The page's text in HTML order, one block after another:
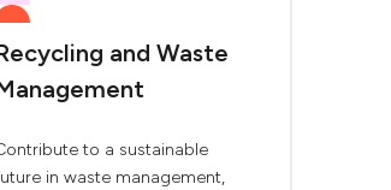
and Waste
to a sustainable
in waste management,